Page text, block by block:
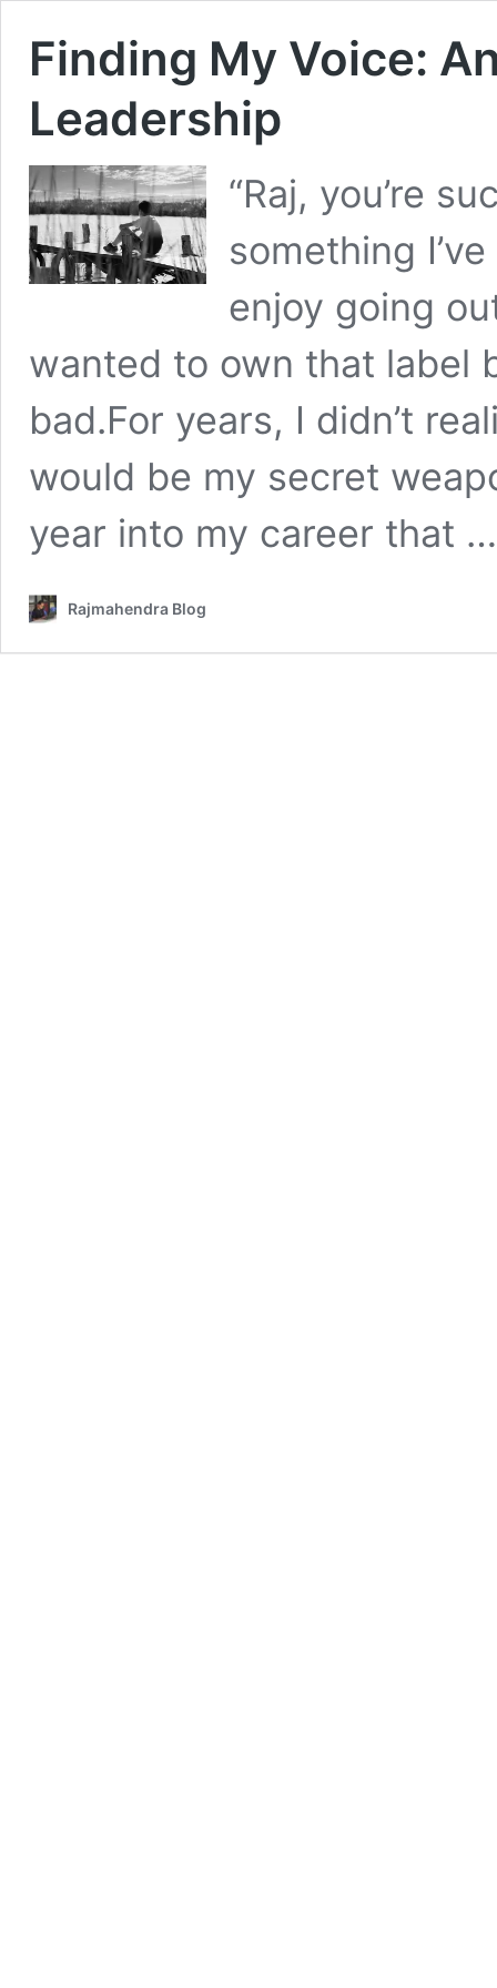
Finding My Voice:
Leadership
“Raj, you’re
something
enjoy going
wanted to own that label
bad.For years, I didn’t
would be my secret
year into my career that
Rajmahendra Blog